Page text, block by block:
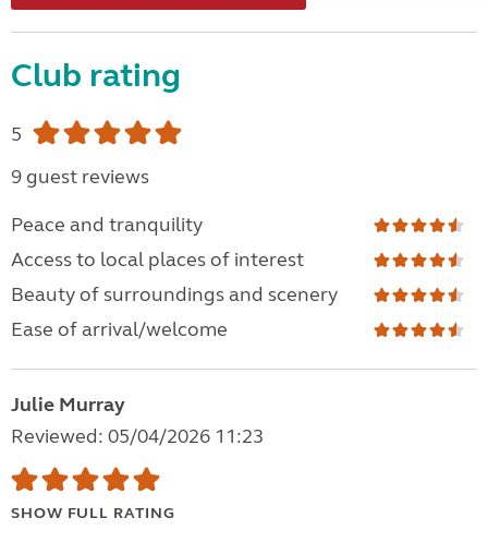
Club rating
5
9 guest reviews
Peace and tranquility
Access to local places of interest
Beauty of surroundings and scenery
Ease of arrival/welcome
Julie Murray
Reviewed: 05/04/2026 11:23
SHOW FULL RATING